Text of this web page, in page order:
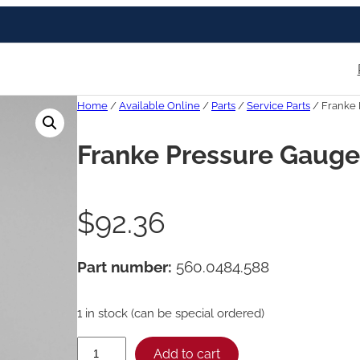
Home / Available Online / Parts / Service Parts / Franke
Franke Pressure
$92.36
Part number: 560.0484.588
1 in stock (can be special ordered)
Add to cart